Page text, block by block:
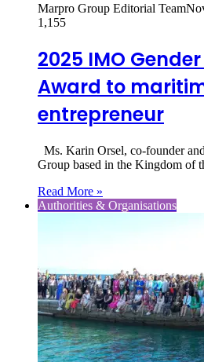
Marpro Group Editorial Team
1,155
2025 IMO
Award to
entrepreneur
Ms. Karin Orsel, co-founder
Group based in the Kingdom of
Read More »
Authorities & Organisations